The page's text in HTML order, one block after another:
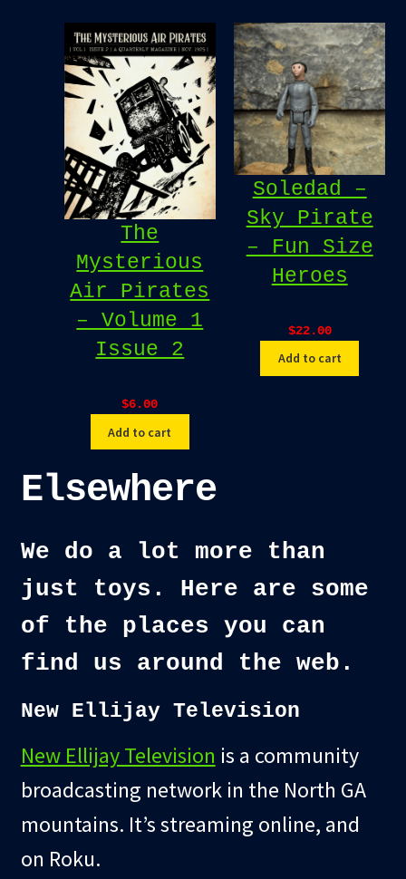
The
Mysterious
Air Pirates
– Volume 1
Issue 2
$6.00
Add to cart
Soledad –
Sky Pirate
– Fun Size
Heroes
$22.00
Add to cart
Elsewhere
We do a lot more than
just toys. Here are some
of the places you can
find us around the web.
New Ellijay Television
New Ellijay Television is a community
broadcasting network in the North GA
mountains. It’s streaming online, and
on Roku.